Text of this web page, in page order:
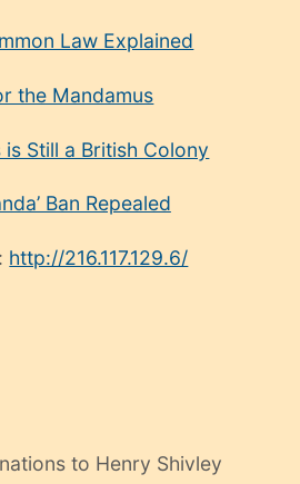
Law Explained
the Mandamus
Still a British Colony
Ban Repealed
http://216.117.129.6/
to Henry Shivley